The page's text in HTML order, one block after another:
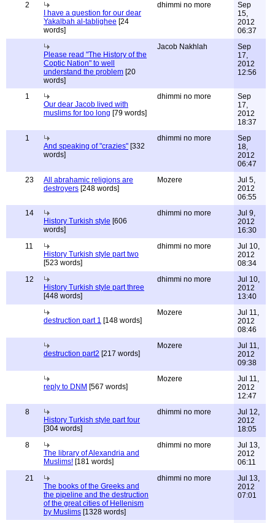
2
I have a question for our dear
Yakalbah al-tablighee [24
words]
dhimmi no more
Sep
15,
2012
06:37
Please read "The History of the
Coptic Nation" to well
understand the problem [20
words]
Jacob Nakhlah
Sep
17,
2012
12:56
1
Our dear Jacob lived with
muslims for too long [79 words]
dhimmi no more
Sep
17,
2012
18:37
1
And speaking of "crazies" [332
words]
dhimmi no more
Sep
18,
2012
06:47
23
All abrahamic religions are
destroyers [248 words]
Mozere
Jul 5,
2012
06:55
14
History Turkish style [606
words]
dhimmi no more
Jul 9,
2012
16:30
11
History Turkish style part two
[523 words]
dhimmi no more
Jul 10,
2012
08:34
12
History Turkish style part three
[448 words]
dhimmi no more
Jul 10,
2012
13:40
destruction part 1 [148 words]
Mozere
Jul 11,
2012
08:46
destruction part2 [217 words]
Mozere
Jul 11,
2012
09:38
reply to DNM [567 words]
Mozere
Jul 11,
2012
12:47
8
History Turkish style part four
[304 words]
dhimmi no more
Jul 12,
2012
18:05
8
The library of Alexandria and
Muslims! [181 words]
dhimmi no more
Jul 13,
2012
06:11
21
The books of the Greeks and
the pipeline and the destruction
of the great cities of Hellenism
by Muslims [1328 words]
dhimmi no more
Jul 13,
2012
07:01